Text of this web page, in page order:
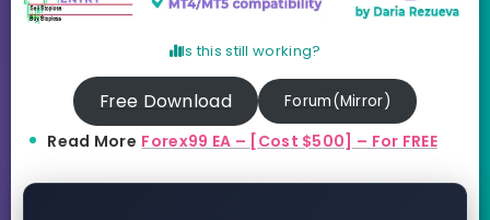
Is this still working?
Free Download Forum(Mirror)
Read More Forex99 EA – [Cost $500] – For FREE